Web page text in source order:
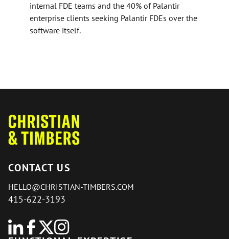
internal FDE teams and the 40% of Palantir
enterprise clients seeking Palantir FDEs over the
software itself.
CONTACT US
HELLO@CHRISTIAN-TIMBERS.COM
415-622-3193